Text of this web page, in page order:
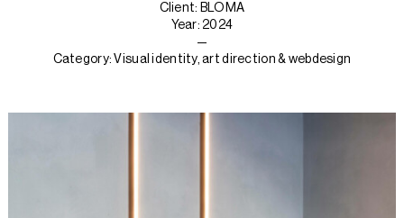
Client: BLOMA
Year: 2024
—
Category: Visual identity, art direction & webdesign